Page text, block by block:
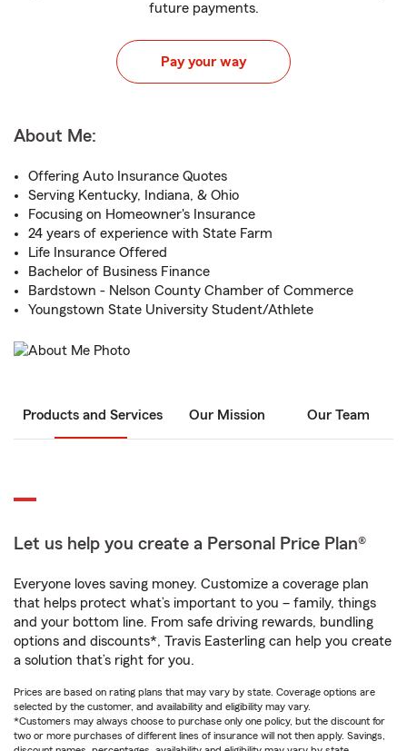
future payments.
Pay your way
About Me:
Offering Auto Insurance Quotes
Serving Kentucky, Indiana, & Ohio
Focusing on Homeowner's Insurance
24 years of experience with State Farm
Life Insurance Offered
Bachelor of Business Finance
Bardstown - Nelson County Chamber of Commerce
Youngstown State University Student/Athlete
Products and Services Our Mission Our Team
Let us help you create a Personal Price Plan®
Everyone loves saving money. Customize a coverage plan
that helps protect what’s important to you – family, things
and your bottom line. From safe driving rewards, bundling
options and discounts*, Travis Easterling can help you create
a solution that’s right for you.
Prices are based on rating plans that may vary by state. Coverage options are
selected by the customer, and availability and eligibility may vary.
*Customers may always choose to purchase only one policy, but the discount for
two or more purchases of different lines of insurance will not then apply. Savings,